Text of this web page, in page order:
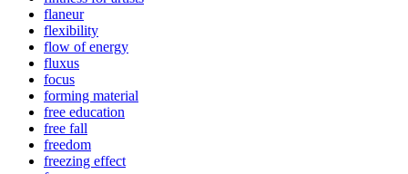
flaneur
flexibility
flow of energy
fluxus
focus
forming material
free education
free fall
freedom
freezing effect